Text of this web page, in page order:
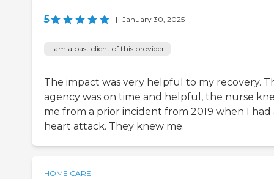
5 | January 30, 2025
I am a past client of this provider
The impact was very helpful to my recovery.
agency was on time and helpful, the nurse
me from a prior incident from 2019 when I had
heart attack. They knew me.
HOME CARE